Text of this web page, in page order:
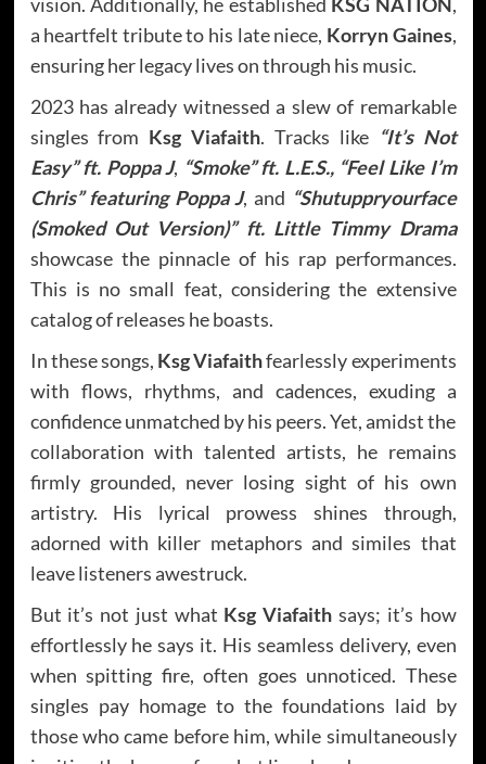
a heartfelt tribute to his late niece, Korryn Gaines,
ensuring her legacy lives on through his music.
2023 has already witnessed a slew of remarkable
singles from Ksg Viafaith. Tracks like “It’s Not
Easy” ft. Poppa J, “Smoke” ft. L.E.S., “Feel Like I’m
Chris” featuring Poppa J, and “Shutuppryourface
(Smoked Out Version)” ft. Little Timmy Drama
showcase the pinnacle of his rap performances.
This is no small feat, considering the extensive
catalog of releases he boasts.
In these songs, Ksg Viafaithfearlessly experiments
with flows, rhythms, and cadences, exuding a
confidence unmatched by his peers. Yet, amidst the
collaboration with talented artists, he remains
firmly grounded, never losing sight of his own
artistry. His lyrical prowess shines through,
adorned with killer metaphors and similes that
leave listeners awestruck.
But it’s not just what Ksg Viafaith says; it’s how
effortlessly he says it. His seamless delivery, even
when spitting fire, often goes unnoticed. These
singles pay homage to the foundations laid by
those who came before him, while simultaneously